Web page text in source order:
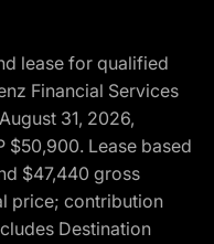
lease for qualified
Financial Services
31, 2026,
$50,900. Lease based
$47,440 gross
price; contribution
Destination